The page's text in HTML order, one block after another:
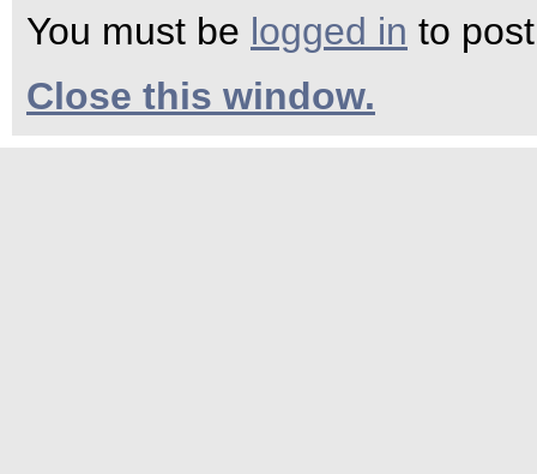
You must be logged in to
Close this window.